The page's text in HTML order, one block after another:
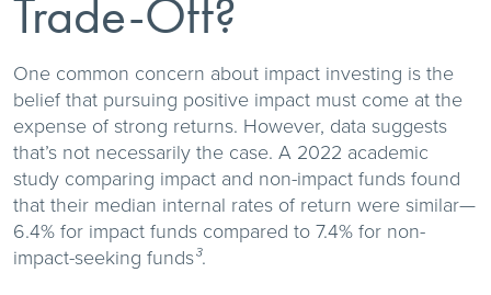
Trade-Off?
One common concern about impact investing is the
belief that pursuing positive impact must come at the
expense of strong returns. However, data suggests
that’s not necessarily the case. A 2022 academic
study comparing impact and non-impact funds found
that their median internal rates of return were similar—
6.4% for impact funds compared to 7.4% for non-
impact-seeking funds³.